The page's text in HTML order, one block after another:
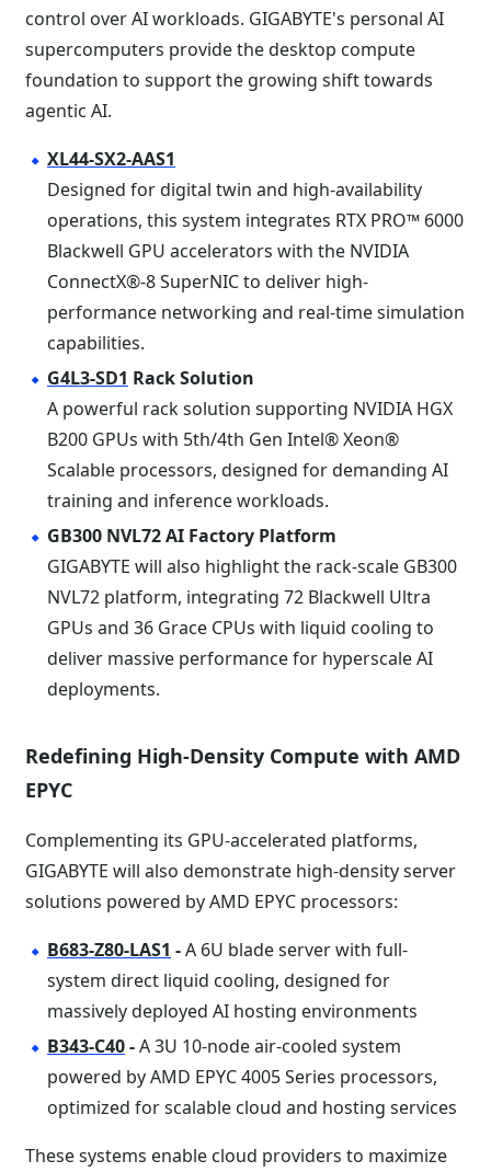
control over AI workloads. GIGABYTE's personal AI
supercomputers provide the desktop compute
foundation to support the growing shift towards
agentic AI.
XL44-SX2-AAS1
Designed for digital twin and high-availability
operations, this system integrates RTX PRO™ 6000
Blackwell GPU accelerators with the NVIDIA
ConnectX®-8 SuperNIC to deliver high-
performance networking and real-time simulation
capabilities.
G4L3-SD1 Rack Solution
A powerful rack solution supporting NVIDIA HGX
B200 GPUs with 5th/4th Gen Intel® Xeon®
Scalable processors, designed for demanding AI
training and inference workloads.
GB300 NVL72 AI Factory Platform
GIGABYTE will also highlight the rack-scale GB300
NVL72 platform, integrating 72 Blackwell Ultra
GPUs and 36 Grace CPUs with liquid cooling to
deliver massive performance for hyperscale AI
deployments.
Redefining High-Density Compute with AMD
EPYC
Complementing its GPU-accelerated platforms,
GIGABYTE will also demonstrate high-density server
solutions powered by AMD EPYC processors:
B683-Z80-LAS1 -A 6U blade server with full-
system direct liquid cooling, designed for
massively deployed AI hosting environments
B343-C40-A 3U 10-node air-cooled system
powered by AMD EPYC 4005 Series processors,
optimized for scalable cloud and hosting services
These systems enable cloud providers to maximize